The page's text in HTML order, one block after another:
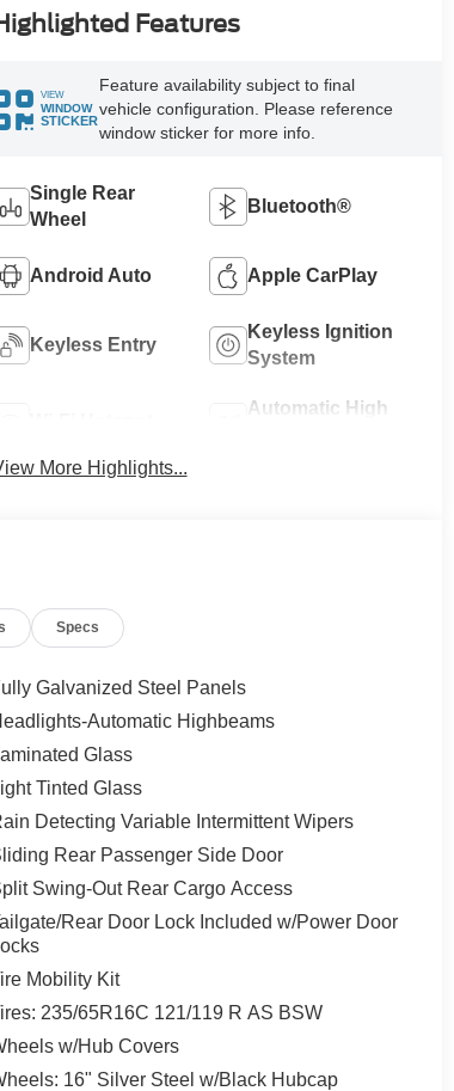
Features
VIEW
WINDOW
STICKER
Feature availability subject to final
vehicle configuration. Please reference
window sticker for more info.
Single Rear
Wheel
Bluetooth®
Android Auto Apple CarPlay
Keyless Entry
Keyless Ignition
System
Automatic High
More Highlights...
Specs
Galvanized Steel Panels
Automatic Highbeams
Glass
Tinted Glass
Detecting Variable Intermittent Wipers
Rear Passenger Side Door
Swing-Out Rear Cargo Access
Rear Door Lock Included w/Power Door
Mobility Kit
235/65R16C 121/119 R AS BSW
w/Hub Covers
16" Silver Steel w/Black Hubcap